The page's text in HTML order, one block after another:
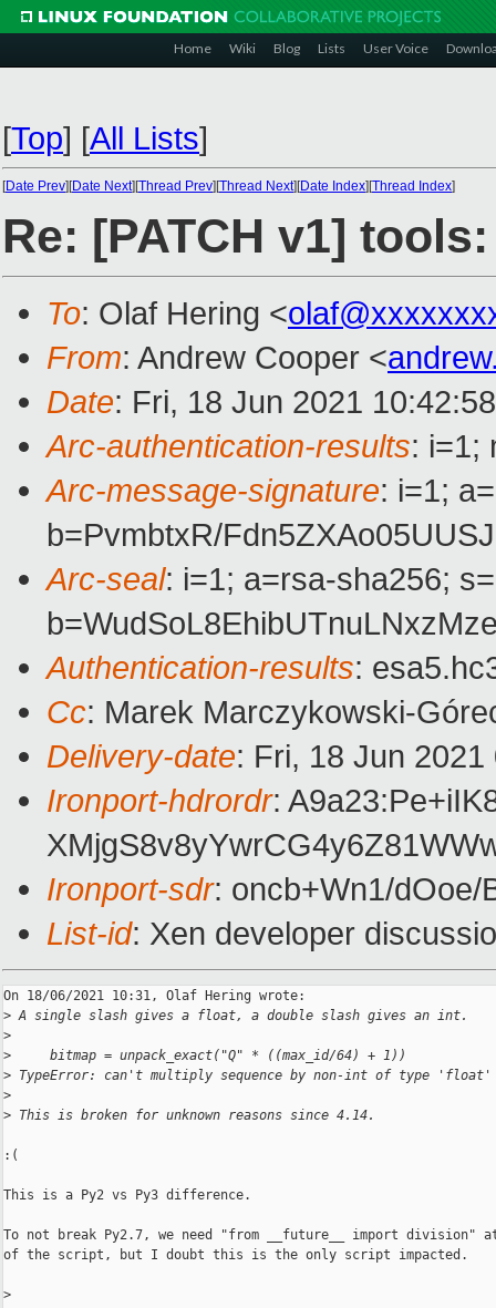
Home Wiki Blog Lists User Voice
[Top] [All Lists]
[Date Prev][Date Next][Thread Prev][Thread Next][Date Index][Thread Index]
Re: [PATCH v1]
To: Olaf Hering <
From: Andrew Cooper <
Date: Fri, 18 Jun 2021
Arc-authentication-results: i=1;
Arc-message-signature: i=1;
b=PvmbtxR/
Arc-seal: i=1; a=rsa-sha256;
Authentication-results:
Cc: Marek Marczykowski-
Delivery-date: Fri, 18 Jun
Ironport-hdrordr:
Ironport-sdr: oncb+Wn1/dOoe/
List-id: Xen developer
On 18/06/2021 10:31, Olaf Hering wrote:
> A single slash gives a float, a double slash gives an int.
>
>
     bitmap = unpack_exact("Q" * ((max_id/64) + 1))
> TypeError: can't multiply sequence by non-int of type 'float'
>
> This is broken for unknown reasons since 4.14.
:(
This is a Py2 vs Py3 difference.
To not break Py2.7, we need "from __future__ import division"
of the script, but I doubt this is the only script impacted.
>